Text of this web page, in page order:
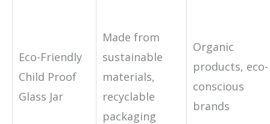
Eco-Friendly
Child Proof
Glass Jar
Made from
sustainable
materials,
recyclable
packaging
Organic
products, eco-
conscious
brands